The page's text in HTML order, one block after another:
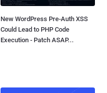
New WordPress Pre-Auth XSS
Could Lead to PHP Code
Execution - Patch ASAP...